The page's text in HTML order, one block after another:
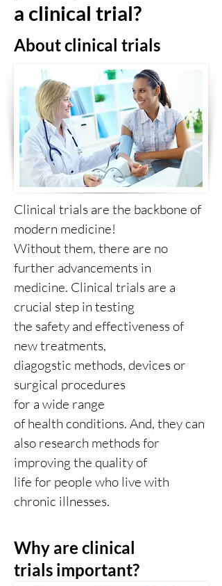
a clinical trial?
Aboutclinical trials
Clinical trials are the backbone of
modern medicine!
Without them, there are no
further advancements in
medicine. Clinical trials are a
crucial step in testing
the safety and effectiveness of
new treatments,
diagogstic methods, devices or
surgical procedures
for a wide range
of health conditions. And, they can
also research methods for
improving the quality of
life for people who live with
chronic illnesses.
Why are clinical
trials important?